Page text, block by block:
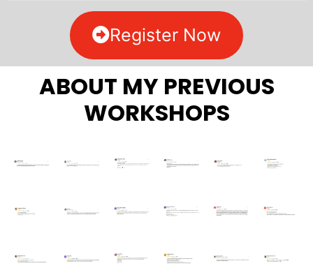
Register Now
ABOUT MY PREVIOUS
WORKSHOPS